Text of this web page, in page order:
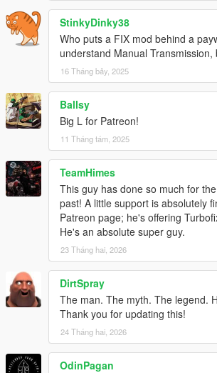
FAQ
Can this be ported to FiveM?
No. This isnota FiveM script, just a
not interested in converting anything to
What are the default anti-lag sounds?
They are fromDieguuuds
anti-lag video, to whom I'm really grateful!
Changelog
2.5.1
Support Legacy 3788.0, Enhanced 1013.33
Back to public releases
Support Enhanced
Update compatibility for game build 3095
Fix particle fx for modkit exhausts after
AlexGuirre! (Not on Enhanced yet iirc)
Add API functions for detailed boost retrieval
- TF_GetAbsoluteBoostConfig
- TF_GetActiveConfigName
StinkyDinky38
Who puts a FIX mod behind a
understand Manual Transmission,
16 Tháng bảy, 2025
Ballsy
Big L for Patreon!
11 Tháng tám, 2025
TeamHimes
This guy has done so much for
past! A little support is absolutely
Patreon page; he's offering
He's an absolute super guy.
23 Tháng hai, 2026
DirtSpray
The man. The myth. The legend.
Thank you for updating this!
24 Tháng hai, 2026
OdinPagan